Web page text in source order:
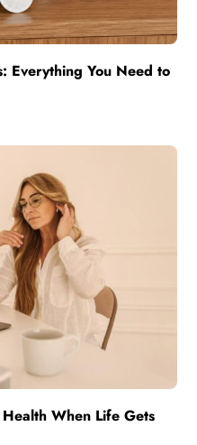
Everything You Need to
When Life Gets